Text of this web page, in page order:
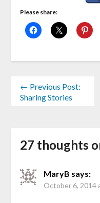
Please share:
← Previous Post:
Sharing Stories
27 thoughts
MaryB says:
October 6, 2014